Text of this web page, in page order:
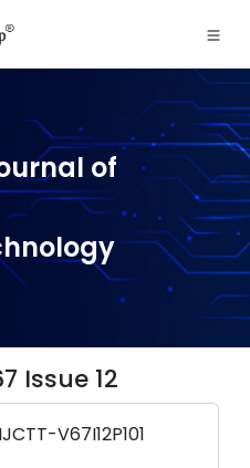
of
Issue 12
IJCTT-V67I12P101